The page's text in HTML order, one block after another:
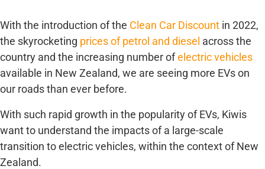
With the introduction of the Clean Car Discount in 2022,
the skyrocketing prices of petrol and diesel across the
country and the increasing number ofelectric vehicles
available in New Zealand, we are seeing more EVs on
our roads than ever before.
With such rapid growth in the popularity of EVs, Kiwis
want to understand the impacts of a large-scale
transition to electric vehicles, within the context of New
Zealand.